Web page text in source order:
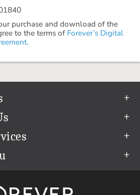
purchase and download of the
to the terms of Forever’s Digital
& Goal